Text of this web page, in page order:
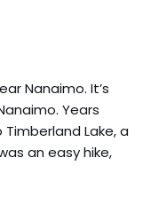
Nanaimo. It’s
Years
Lake, a
an easy hike,